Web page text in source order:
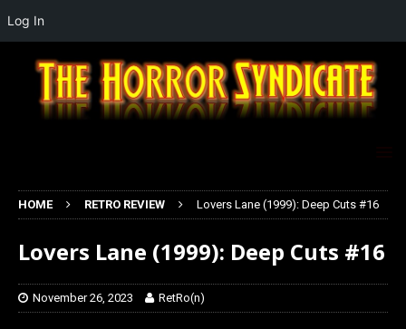
HOME RETRO REVIEW Lovers Lane (1999): Deep Cuts #16
Lovers Lane (1999): Deep Cuts #16
November 26, 2023 RetRo(n)
Log In